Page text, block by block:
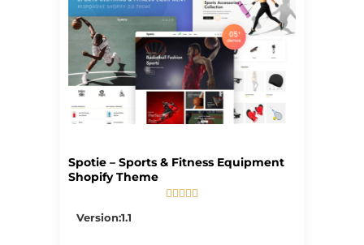
Spotie – Sports & Fitness Equipment
Shopify Theme

Version:1.1